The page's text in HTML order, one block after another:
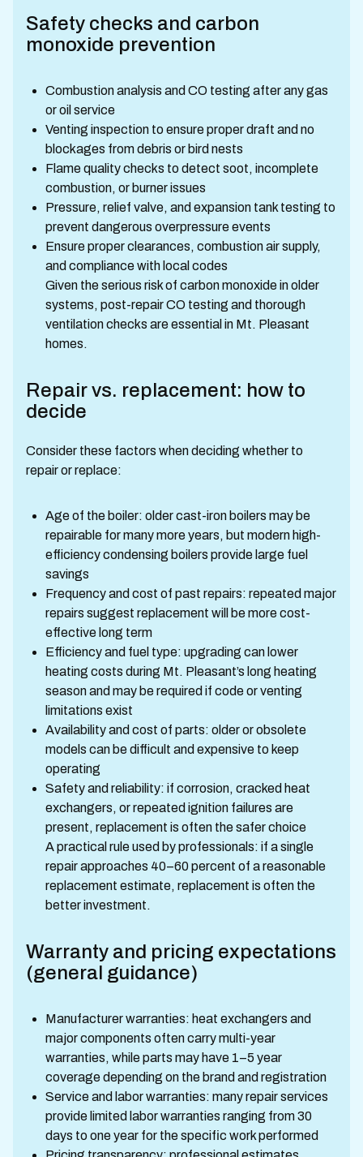
Safety checks and carbon
monoxide prevention
Combustion analysis and CO testing after any gas
or oil service
Venting inspection to ensure proper draft and no
blockages from debris or bird nests
Flame quality checks to detect soot, incomplete
combustion, or burner issues
Pressure, relief valve, and expansion tank testing to
prevent dangerous overpressure events
Ensure proper clearances, combustion air supply,
and compliance with local codes
Given the serious risk of carbon monoxide in older
systems, post-repair CO testing and thorough
ventilation checks are essential in Mt. Pleasant
homes.
Repair vs. replacement: how to
decide
Consider these factors when deciding whether to
repair or replace:
Age of the boiler: older cast-iron boilers may be
repairable for many more years, but modern high-
efficiency condensing boilers provide large fuel
savings
Frequency and cost of past repairs: repeated major
repairs suggest replacement will be more cost-
effective long term
Efficiency and fuel type: upgrading can lower
heating costs during Mt. Pleasant’s long heating
season and may be required if code or venting
limitations exist
Availability and cost of parts: older or obsolete
models can be difficult and expensive to keep
operating
Safety and reliability: if corrosion, cracked heat
exchangers, or repeated ignition failures are
present, replacement is often the safer choice
A practical rule used by professionals: if a single
repair approaches 40–60 percent of a reasonable
replacement estimate, replacement is often the
better investment.
Warranty and pricing expectations
(general guidance)
Manufacturer warranties: heat exchangers and
major components often carry multi-year
warranties, while parts may have 1–5 year
coverage depending on the brand and registration
Service and labor warranties: many repair services
provide limited labor warranties ranging from 30
days to one year for the specific work performed